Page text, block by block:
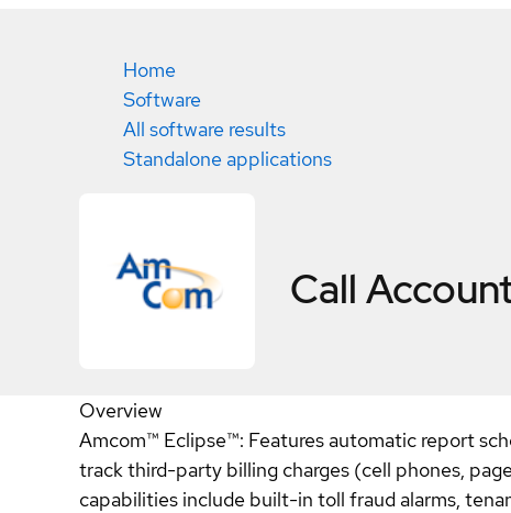
Home
Software
All software results
Standalone applications
Call
Overview
Amcom™ Eclipse™: Features automatic report
track third-party billing charges (cell phones,
capabilities include built-in toll fraud alarms,